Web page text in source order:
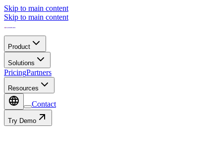
Skip to main content
Skip to main content
Product
Solutions
PricingPartners
Resources
Contact
Try Demo